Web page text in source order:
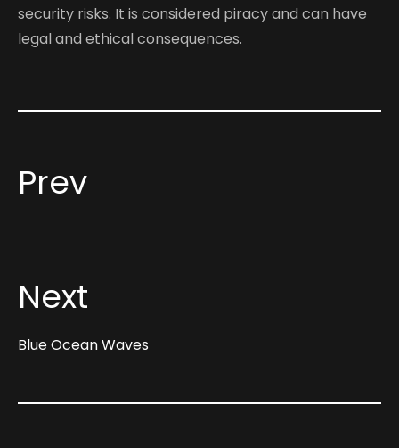
security risks. It is considered piracy and can have
legal and ethical consequences.
Prev
Next
Blue Ocean Waves